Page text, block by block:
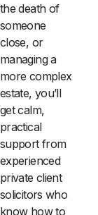
the death of
someone
close, or
managing a
more complex
estate, you’ll
get calm,
practical
support from
experienced
private client
solicitors who
know how to